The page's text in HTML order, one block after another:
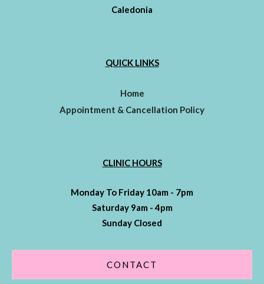
Caledonia
QUICK LINKS
Home
Appointment & Cancellation Policy
CLINIC HOURS
Monday To Friday 10am - 7pm
Saturday 9am - 4pm
Sunday Closed
CONTACT